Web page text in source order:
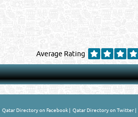
Average Rating
Qatar Directory on Facebook| Qatar Directory on Twitter|